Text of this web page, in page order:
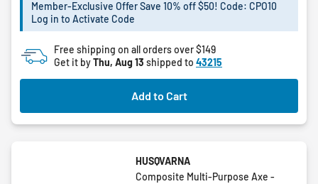
Member-Exclusive Offer Save 10% off $50! Code: CPO10
Log in to Activate Code
Free shipping on all orders over $149
Get it byThu, Aug 13 shipped to 43215
Add to Cart
HUSQVARNA
Composite Multi-Purpose Axe -